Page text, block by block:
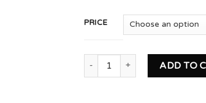
PRICE
CS PROFESSIONAL Module
ADD TO